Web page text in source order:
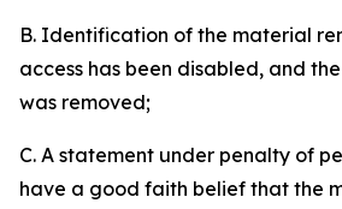
B. Identification of the material
access has been disabled, and
was removed;
C. A statement under penalty of
have a good faith belief that the